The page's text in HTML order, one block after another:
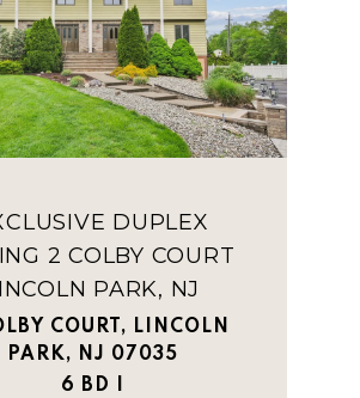
DUPLEX
2 COLBY COURT
PARK, NJ
COURT, LINCOLN
PARK, NJ 07035
6 BD |